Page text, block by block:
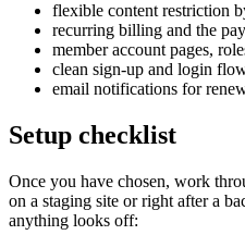
flexible content restriction
recurring billing and the
member account pages,
clean sign-up and login
email notifications for
Setup checklist
Once you have chosen, work
on a staging site or right after a
anything looks off: